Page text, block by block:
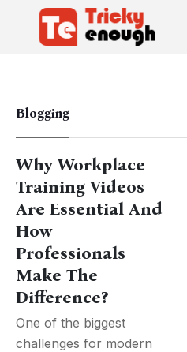
Blogging
Why Workplace
Training Videos
Are Essential And
How
Professionals
Make The
Difference?
One of the biggest
challenges for modern